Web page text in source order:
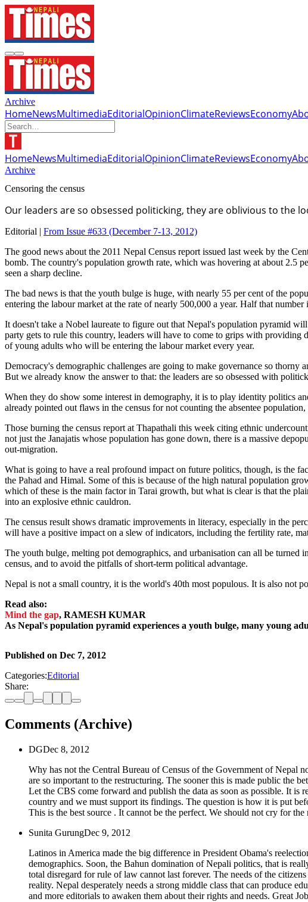
Archive
HomeNewsMultimediaEditorialOpinionClimateReviewsEconomy
HomeNewsMultimediaEditorialOpinionClimateReviewsEconomy
Archive
Censoring the census
Our leaders are so obsessed politicking, they are oblivious to the
Editorial | From Issue #633 (December 7-13, 2012)
The good news about the 2011 Nepal Census report issued last week by the
bomb. The country's population growth rate, which was hovering at about 2.5
seen a sharp decline.
The bad news is that the youth bulge is huge, with nearly 55 per cent of the
entering the labour market at the rate of nearly 500,000 a year. Half that
It doesn't take a Nobel laureate to figure out that Nepal's population pyramid
party gets to rule this country, leaders will have to come to grips with providing
of young adults who will be entering the labour market every year.
Democracy's demographic challenges are going to make governance so thorny
But we already know the answer to that: the leaders are so obsessed with
When they do show some interest in demography, it is to play identity politics
already pointed out flaws in the census for not counting the absentee
Those burning the census report at Thapathali this week citing ethnic
not just the Janajatis whose population has gone down, there is a massive
out-migration.
What is going to have a real profound impact on future politics, though, is the
the Pahad and Himal. Some of this is because of the high natural population
which of these is the main factor in Tarai growth, but what is clear is that the
into an explosive ethnic cauldron.
The census result shows dramatic improvements in literacy, especially in the
will have a positive impact on a slew of indicators, including the fertility rate,
The youth bulge, melting pot demographics, and urbanisation can all be
census, and to avoid the pitfalls of short-term political advantage.
Nepal is not a small country, it is the world's 40th most populous. It is also not
Read also:
Mind the gap, RAMESH KUMAR
As Nepal's population pyramid experiences a youth bulge, many young
Published on Dec 7, 2012
Categories:Editorial
Share:
Comments (Archive)
DGDec 8, 2012
Why has not the Central Bureau of Census of the Government of Nepal
are so important to the restructuring. The sooner this is made public the
Let the CBS come forward and publish the data as soon as possible. It
country and we must support its findings. The question is how it is put
This is the best source . It cannot be the perfect. We should not cry for
Sunita GurungDec 9, 2012
Latinos in America made the big difference in President Obama's
demographics. Soon, the Bahun domination of Nepali politics, that is
total disregard for rule of law cannot last forever. The needs of the
reality. Nepal desperately needs a strong middle class that can produce
and more editorials to awaken them about their rights and needs. Great